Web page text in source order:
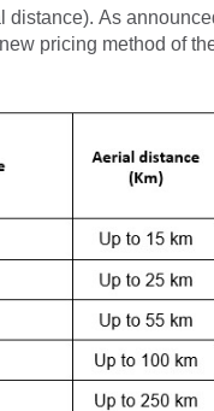
distance). As
pricing method of